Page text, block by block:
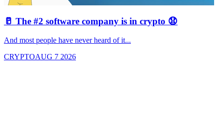
🥛 The #2 software company is in crypto 😧
And most people have never heard of it...
CRYPTOAUG 7 2026